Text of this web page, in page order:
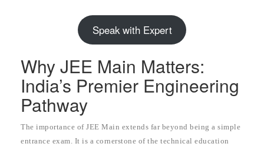
Speak with Expert
Why JEE Main Matters:
India’s Premier Engineering
Pathway
The importance of JEE Main extends far beyond being a simple
entrance exam. It is a cornerstone of the technical education